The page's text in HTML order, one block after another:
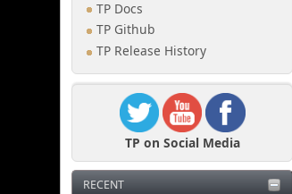
TP Docs
TP Github
TP Release History
TP on Social Media
RECENT